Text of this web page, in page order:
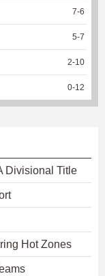
7-6
5-7
2-10
0-12
Divisional Title
Hot Zones